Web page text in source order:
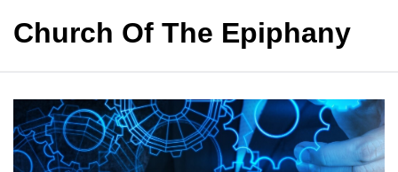
Church Of The Epiphany